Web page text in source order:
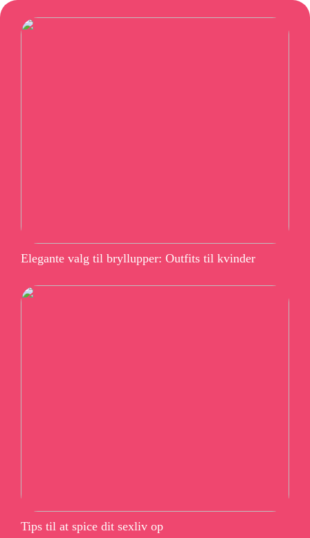
Elegante valg til bryllupper: Outfits til kvinder
Tips til at spice dit sexliv op